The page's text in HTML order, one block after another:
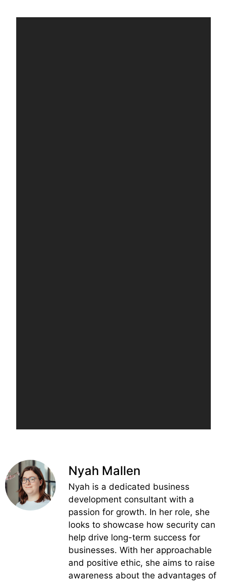
Nyah Mallen
Nyah is a dedicated business
development consultant with a
passion for growth. In her role, she
looks to showcase how security can
help drive long-term success for
businesses. With her approachable
and positive ethic, she aims to raise
awareness about the advantages of